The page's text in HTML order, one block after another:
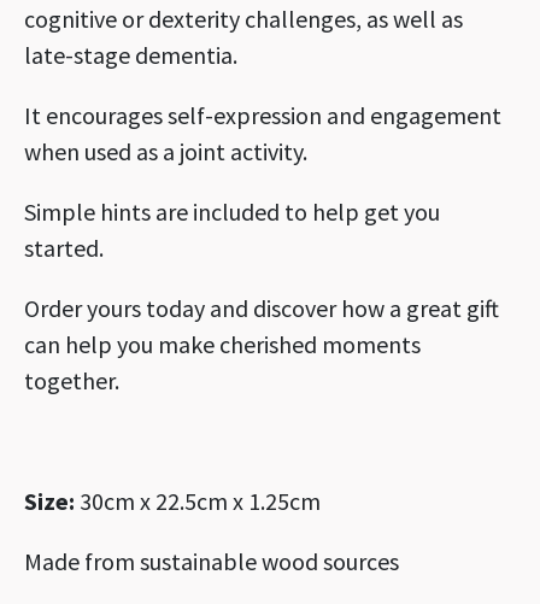
cognitive or dexterity challenges, as well as
late-stage dementia.
It encourages self-expression and engagement
when used as a joint activity.
Simple hints are included to help get you
started.
Order yours today and discover how a great gift
can help you make cherished moments
together.
Size: 30cm x 22.5cm x 1.25cm
Made from sustainable wood sources